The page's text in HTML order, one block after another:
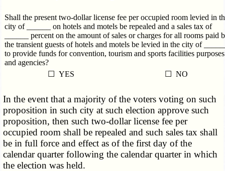
Shall the present two-dollar license fee per occupied room levied in
city of ______ on hotels and motels be repealed and a sales tax of
______ percent on the amount of sales or charges for all rooms paid
the transient guests of hotels and motels be levied in the city of
to provide funds for convention, tourism and sports facilities purposes
and agencies?
☐ YES
☐ NO
In the event that a majority of the voters voting on such
proposition in such city at such election approve such
proposition, then such two-dollar license fee per
occupied room shall be repealed and such sales tax shall
be in full force and effect as of the first day of the
calendar quarter following the calendar quarter in which
the election was held.